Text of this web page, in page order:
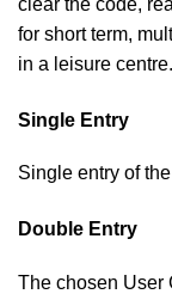
for short term,
in a leisure
Single Entry
Single entry of
Double Entry
The chosen User